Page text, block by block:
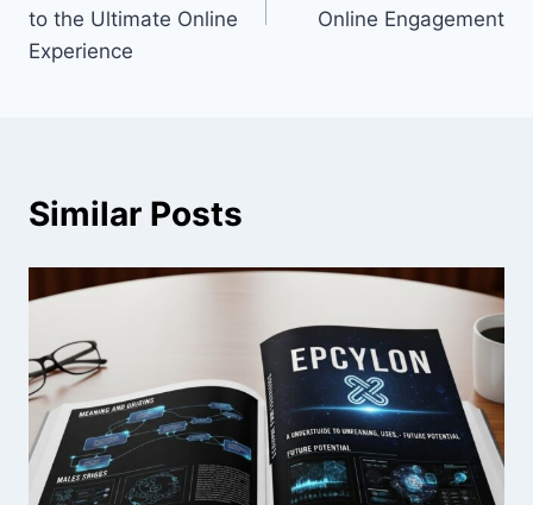
to the Ultimate Online
Experience
Online Engagement
Similar Posts